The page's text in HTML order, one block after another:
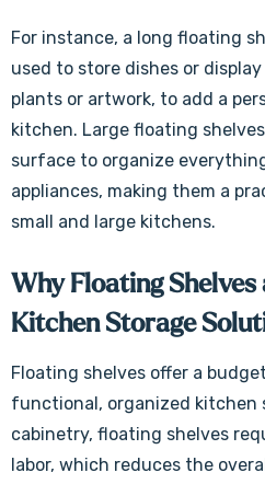
For instance, a long floating
used to store dishes or
plants or artwork, to add a
kitchen. Large floating
surface to organize
appliances, making them a
small and large kitchens.
Why Floating
Kitchen Storage
Floating shelves offer a
functional, organized kitchen
cabinetry, floating shelves
labor, which reduces the